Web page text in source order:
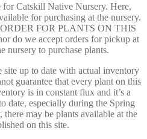
Catskill Native Nursery. Here,
for purchasing at the nursery.
FOR PLANTS ON THIS
do we accept orders for pickup at
nursery to purchase plants.
site up to date with actual inventory
guarantee that every plant on this
is in constant flux and it’s a
date, especially during the Spring
may be plants available at the
on this site.